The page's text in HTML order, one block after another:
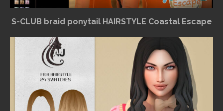
S-CLUB braid ponytail HAIRSTYLE Coastal Escape